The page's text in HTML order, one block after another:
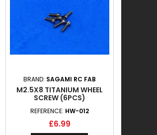
BRAND: SAGAMI RC FAB
M2.5X8 TITANIUM WHEEL
SCREW (6PCS)
REFERENCE: HW-012
£6.99